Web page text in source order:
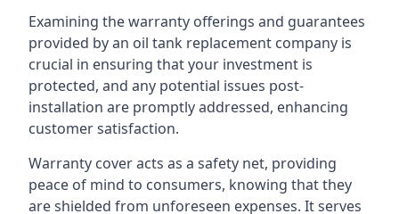
Examining the warranty offerings and guarantees
provided by an oil tank replacement company is
crucial in ensuring that your investment is
protected, and any potential issues post-
installation are promptly addressed, enhancing
customer satisfaction.
Warranty cover acts as a safety net, providing
peace of mind to consumers, knowing that they
are shielded from unforeseen expenses. It serves